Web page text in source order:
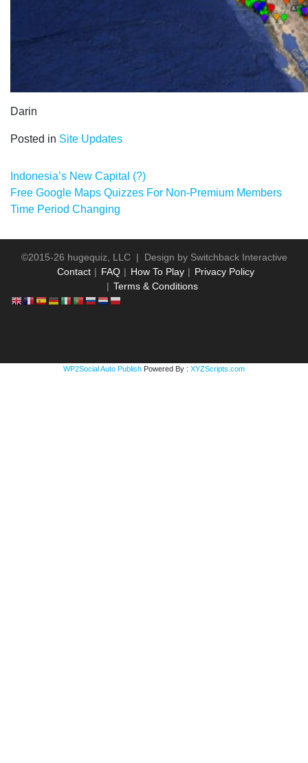
Darin
Posted in Site Updates
Post
navigation
Indonesia’s New Capital (?)
Free Google Maps Quizzes For Non-Premium Members
Time Period Changing
©2015-26 hugequiz, LLC | Design by Switchback Interactive
Contact
FAQ How To Play
Privacy Policy
Terms & Conditions
WP2Social Auto Publish Powered By : XYZScripts.com